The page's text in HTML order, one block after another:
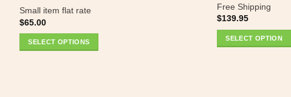
Rated
0
out
of
Small item flat rate
$65.00
SELECT OPTIONS
0
out
of
Free Shipping
$139.95
SELECT OPTION